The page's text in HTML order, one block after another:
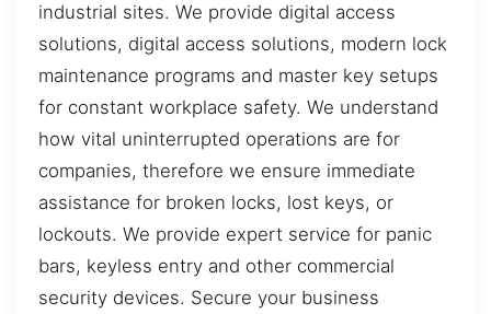
industrial sites. We provide digital access
solutions, digital access solutions, modern lock
maintenance programs and master key setups
for constant workplace safety. We understand
how vital uninterrupted operations are for
companies, therefore we ensure immediate
assistance for broken locks, lost keys, or
lockouts. We provide expert service for panic
bars, keyless entry and other commercial
security devices. Secure your business